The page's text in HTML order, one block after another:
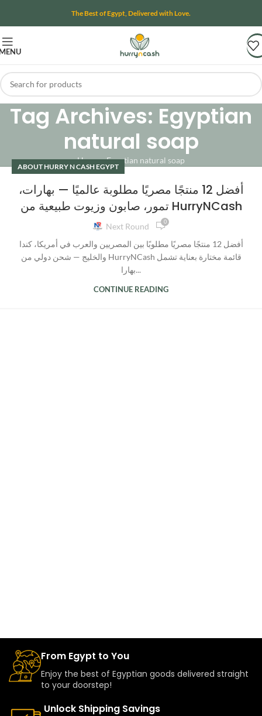
The Best of Egypt, Delivered with Love.
Tag Archives: Egyptian
natural soap
Home»Egyptian natural soap
ABOUT HURRY N CASH EGYPT
أفضل 12 منتجًا مصريًا مطلوبة عالميًا — بهارات،
تمور، صابون وزيوت طبيعية من HurryNCash
Next Round 0
أفضل 12 منتجًا مصريًا مطلوبًا بين المصريين والعرب في أمريكا، كندا
والخليج — شحن دولي من HurryNCash قائمة مختارة بعناية تشمل
بهارا...
CONTINUE READING
From Egypt to You
Enjoy the best of Egyptian goods delivered straight
to your doorstep!
Unlock Shipping Savings